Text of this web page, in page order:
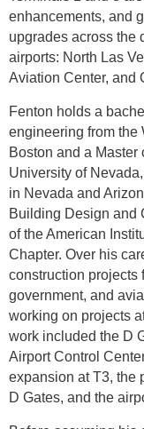
enhancements, and
upgrades across the
airports: North Las
Aviation Center, and
Fenton holds a
engineering from the
Boston and a Master
University of
in Nevada and
Building Design and
of the American
Chapter. Over his
construction projects
government, and
working on projects
work included the D
Airport Control
expansion at T3, the
D Gates, and the